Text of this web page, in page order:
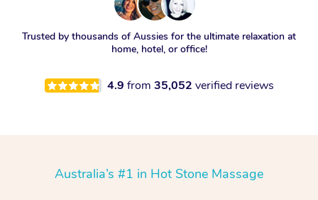
Trusted by thousands of Aussies for the ultimate relaxation at
home, hotel, or office!
4.9 from 35,052 verified reviews
Australia’s #1 in Hot Stone Massage